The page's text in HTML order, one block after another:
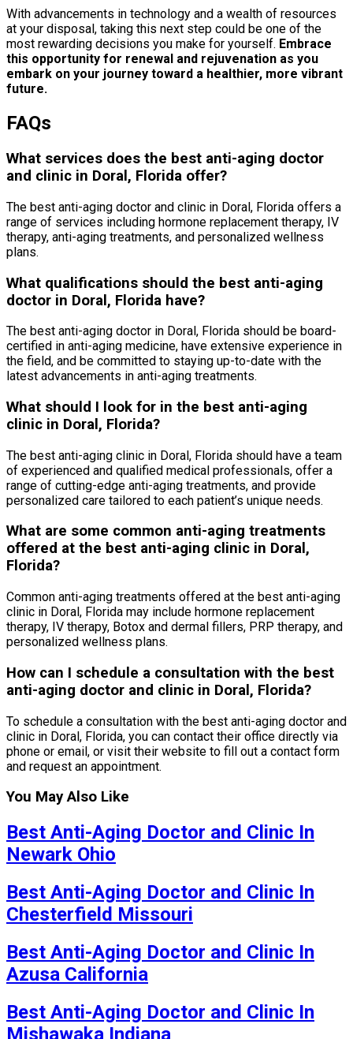
With advancements in technology and a wealth of resources
at your disposal, taking this next step could be one of the
most rewarding decisions you make for yourself. Embrace
this opportunity for renewal and rejuvenation as you
embark on your journey toward a healthier, more vibrant
future.
FAQs
What services does the best anti-aging doctor
and clinic in Doral, Florida offer?
The best anti-aging doctor and clinic in Doral, Florida offers a
range of services including hormone replacement therapy, IV
therapy, anti-aging treatments, and personalized wellness
plans.
What qualifications should the best anti-aging
doctor in Doral, Florida have?
The best anti-aging doctor in Doral, Florida should be board-
certified in anti-aging medicine, have extensive experience in
the field, and be committed to staying up-to-date with the
latest advancements in anti-aging treatments.
What should I look for in the best anti-aging
clinic in Doral, Florida?
The best anti-aging clinic in Doral, Florida should have a team
of experienced and qualified medical professionals, offer a
range of cutting-edge anti-aging treatments, and provide
personalized care tailored to each patient’s unique needs.
What are some common anti-aging treatments
offered at the best anti-aging clinic in Doral,
Florida?
Common anti-aging treatments offered at the best anti-aging
clinic in Doral, Florida may include hormone replacement
therapy, IV therapy, Botox and dermal fillers, PRP therapy, and
personalized wellness plans.
How can I schedule a consultation with the best
anti-aging doctor and clinic in Doral, Florida?
To schedule a consultation with the best anti-aging doctor and
clinic in Doral, Florida, you can contact their office directly via
phone or email, or visit their website to fill out a contact form
and request an appointment.
You May Also Like
Best Anti-Aging Doctor and Clinic In
Newark Ohio
Best Anti-Aging Doctor and Clinic In
Chesterfield Missouri
Best Anti-Aging Doctor and Clinic In
Azusa California
Best Anti-Aging Doctor and Clinic In
Mishawaka Indiana